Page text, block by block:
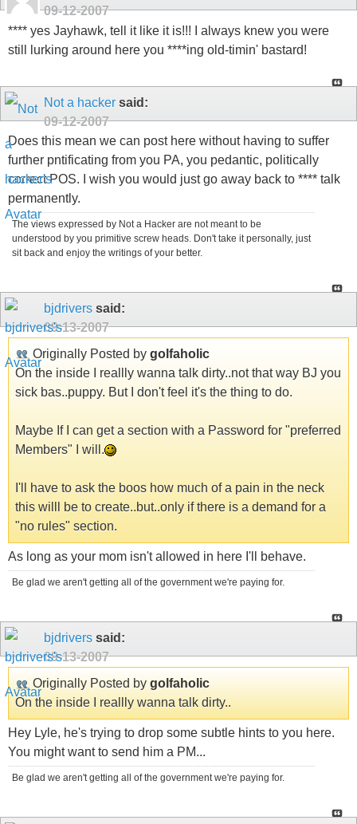
09-12-2007
**** yes Jayhawk, tell it like it is!!! I always knew you were
still lurking around here you ****ing old-timin' bastard!
Not a hacker said:
09-12-2007
Does this mean we can post here without having to suffer
further pntificating from you PA, you pedantic, politically
correct POS. I wish you would just go away back to **** talk
permanently.
The views expressed by Not a Hacker are not meant to be
understood by you primitive screw heads. Don't take it personally, just
sit back and enjoy the writings of your better.
bjdrivers said:
09-13-2007
Originally Posted by golfaholic
On the inside I reallly wanna talk dirty..not that way BJ you
sick bas..puppy. But I don't feel it's the thing to do.
Maybe If I can get a section with a Password for "preferred
Members" I will.
I'll have to ask the boos how much of a pain in the neck
this willl be to create..but..only if there is a demand for a
"no rules" section.
As long as your mom isn't allowed in here I'll behave.
Be glad we aren't getting all of the government we're paying for.
bjdrivers said:
09-13-2007
Originally Posted by golfaholic
On the inside I reallly wanna talk dirty..
Hey Lyle, he's trying to drop some subtle hints to you here.
You might want to send him a PM...
Be glad we aren't getting all of the government we're paying for.